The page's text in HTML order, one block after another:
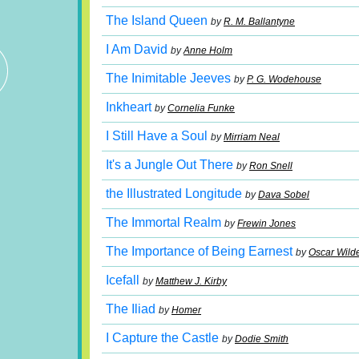
The Island Queen byR. M. Ballantyne
I Am David byAnne Holm
The Inimitable Jeeves byP. G. Wodehouse
Inkheart byCornelia Funke
I Still Have a Soul byMirriam Neal
It's a Jungle Out There byRon Snell
the Illustrated Longitude byDava Sobel
The Immortal Realm byFrewin Jones
The Importance of Being Earnest byOscar
Icefall byMatthew J. Kirby
The Iliad byHomer
I Capture the Castle byDodie Smith